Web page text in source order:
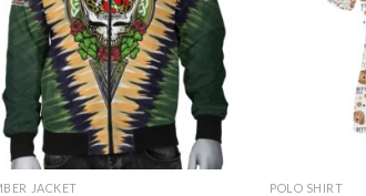
JACKET POLO SHIRT